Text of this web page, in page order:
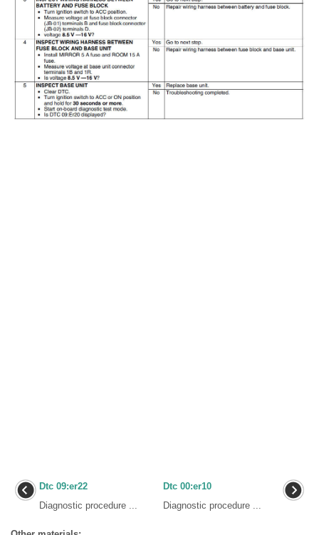
Dtc 09:er22
Diagnostic procedure ...
Dtc 00:er10
Diagnostic procedure ...